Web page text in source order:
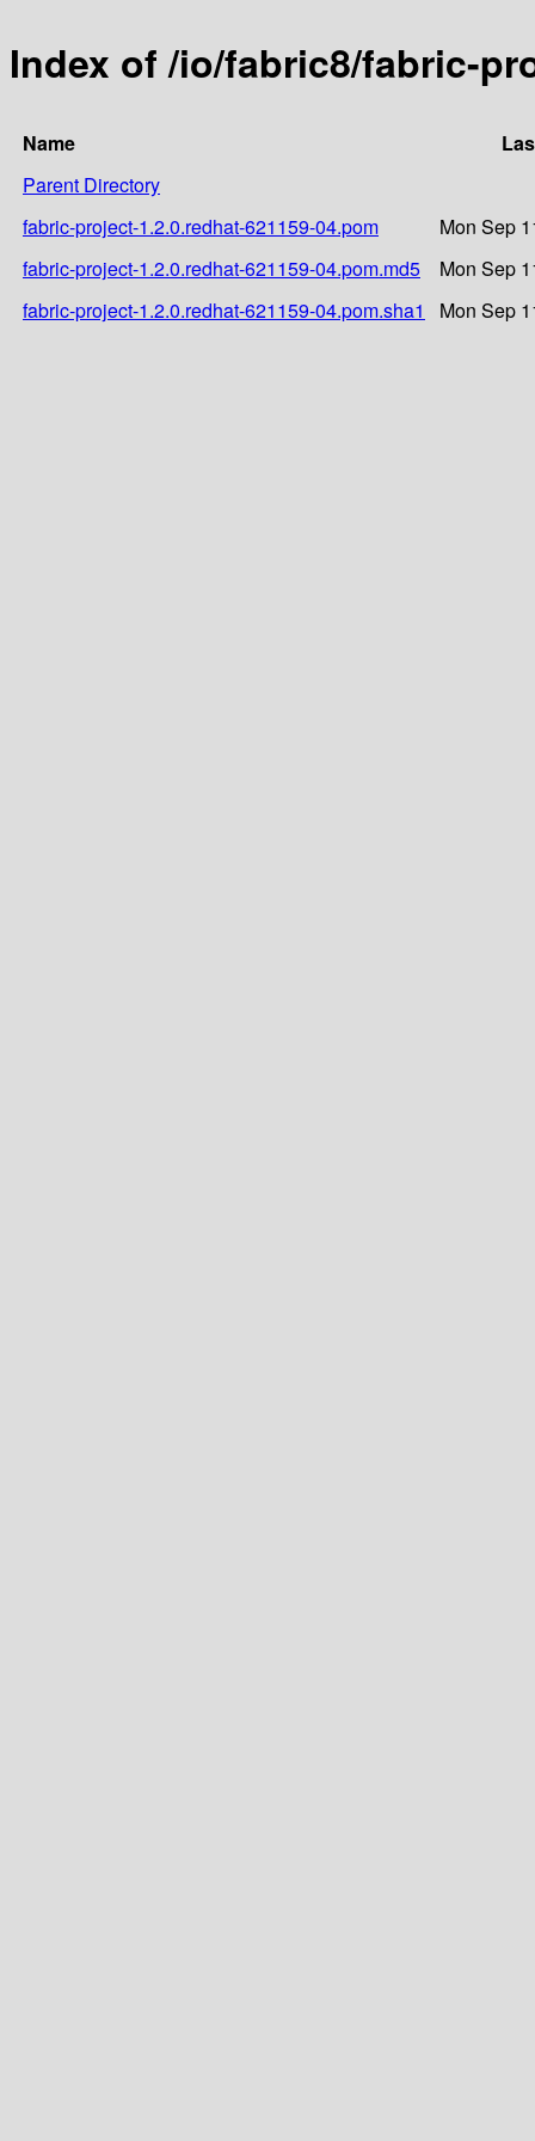
Index of /io/fabric8/fabric-
Name
Parent Directory
fabric-project-1.2.0.redhat-621159-04.pom
Mon Sep
fabric-project-1.2.0.redhat-621159-04.pom.md5
Mon Sep
fabric-project-1.2.0.redhat-621159-04.pom.sha1
Mon Sep